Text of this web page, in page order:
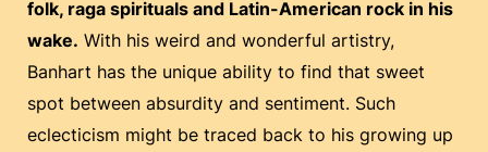
folk, raga spirituals and Latin-American rock in his
wake. With his weird and wonderful artistry,
Banhart has the unique ability to find that sweet
spot between absurdity and sentiment. Such
eclecticism might be traced back to his growing up